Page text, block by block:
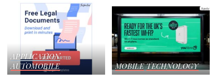
APPLICATION
AUTOMOBILE
MOBILE TECHNOLOGY